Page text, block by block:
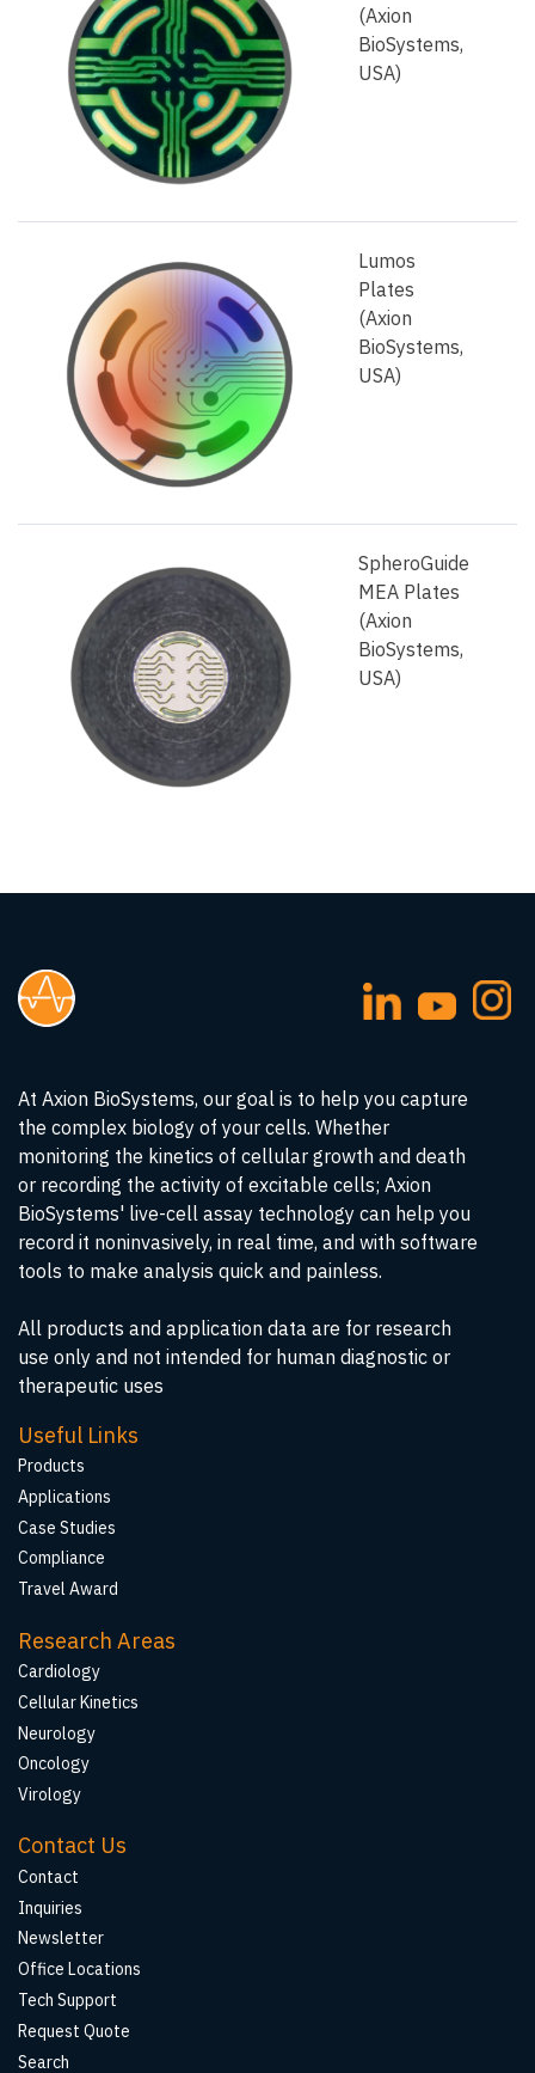
(Axion
BioSystems,
USA)
Lumos
Plates
(Axion
BioSystems,
USA)
SpheroGuide
MEA Plates
(Axion
BioSystems,
USA)
At Axion BioSystems, our goal is to help you capture
the complex biology of your cells. Whether
monitoring the kinetics of cellular growth and death
or recording the activity of excitable cells; Axion
BioSystems' live-cell assay technology can help you
record it noninvasively, in real time, and with software
tools to make analysis quick and painless.
All products and application data are for research
use only and not intended for human diagnostic or
therapeutic uses
Useful Links
Products
Applications
Case Studies
Compliance
Travel Award
Research Areas
Cardiology
Cellular Kinetics
Neurology
Oncology
Virology
Contact Us
Contact
Inquiries
Newsletter
Office Locations
Tech Support
Request Quote
Search